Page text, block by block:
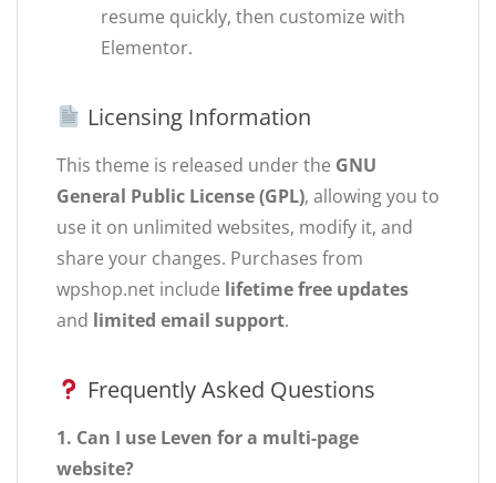
resume quickly, then customize with
Elementor.
Licensing Information
This theme is released under the GNU
General Public License (GPL), allowing you to
use it on unlimited websites, modify it, and
share your changes. Purchases from
wpshop.net include lifetime free updates
and limited email support.
Frequently Asked Questions
1. Can I use Leven for a multi-page
website?